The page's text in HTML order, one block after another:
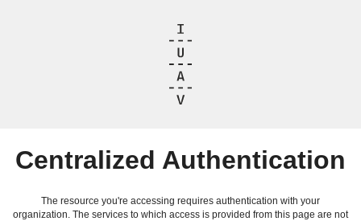
Centralized Authentication
The resource you're accessing requires authentication with your
organization. The services to which access is provided from this page are not